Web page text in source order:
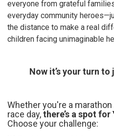
everyone from grateful
everyday community
the distance to make a real
children facing unimaginable
Now it’s your turn
Whether you're a
race day,there’s a spot for
Choose your challenge: